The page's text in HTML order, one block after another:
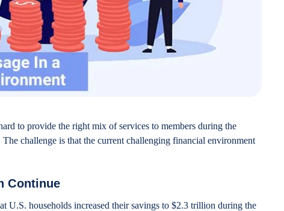
to provide the right mix of services to members during the
challenge is that the current challenging financial environment
Continue
U.S. households increased their savings to $2.3 trillion during the